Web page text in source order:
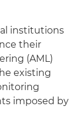
institutions
their
(AML)
existing
imposed by